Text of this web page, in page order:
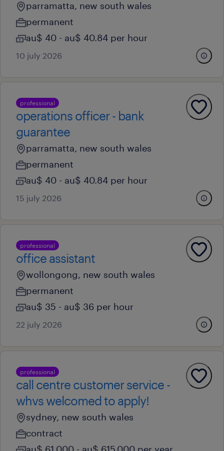
parramatta, new south wales
permanent
au$ 40 - au$ 40.84 per hour
10 july 2026
professional
operations officer - bank
guarantee
parramatta, new south wales
permanent
au$ 40 - au$ 40.84 per hour
15 july 2026
professional
office assistant
wollongong, new south wales
permanent
au$ 35 - au$ 36 per hour
22 july 2026
professional
call centre customer service -
whvs welcomed to apply!
sydney, new south wales
contract